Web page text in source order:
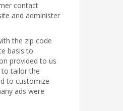
contact
and administer
the zip code
basis to
provided to us
to tailor the
to customize
ads were